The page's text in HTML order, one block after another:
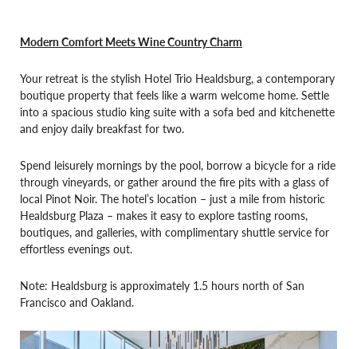
Modern Comfort Meets Wine Country Charm
Your retreat is the stylish Hotel Trio Healdsburg, a contemporary
boutique property that feels like a warm welcome home. Settle
into a spacious studio king suite with a sofa bed and kitchenette
and enjoy daily breakfast for two.
Spend leisurely mornings by the pool, borrow a bicycle for a ride
through vineyards, or gather around the fire pits with a glass of
local Pinot Noir. The hotel’s location – just a mile from historic
Healdsburg Plaza – makes it easy to explore tasting rooms,
boutiques, and galleries, with complimentary shuttle service for
effortless evenings out.
Note: Healdsburg is approximately 1.5 hours north of San
Francisco and Oakland.